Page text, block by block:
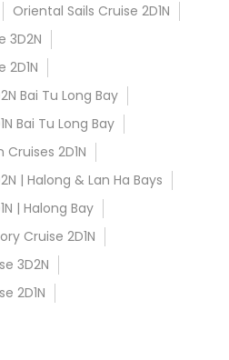
Oriental Sails Cruise 2D1N
3D2N
Bai Tu Long Bay
Bai Tu Long Bay
Cruises 2D1N
| Halong & Lan Ha Bays
| Halong Bay
Cruise 2D1N
3D2N
2D1N